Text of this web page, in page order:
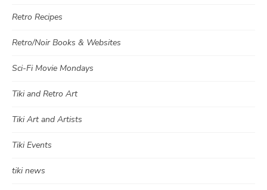
Retro Recipes
Retro/Noir Books & Websites
Sci-Fi Movie Mondays
Tiki and Retro Art
Tiki Art and Artists
Tiki Events
tiki news